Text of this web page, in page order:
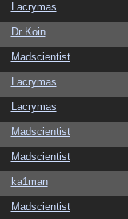
Lacrymas
Dr Koin
Madscientist
Lacrymas
Lacrymas
Madscientist
Madscientist
ka1man
Madscientist